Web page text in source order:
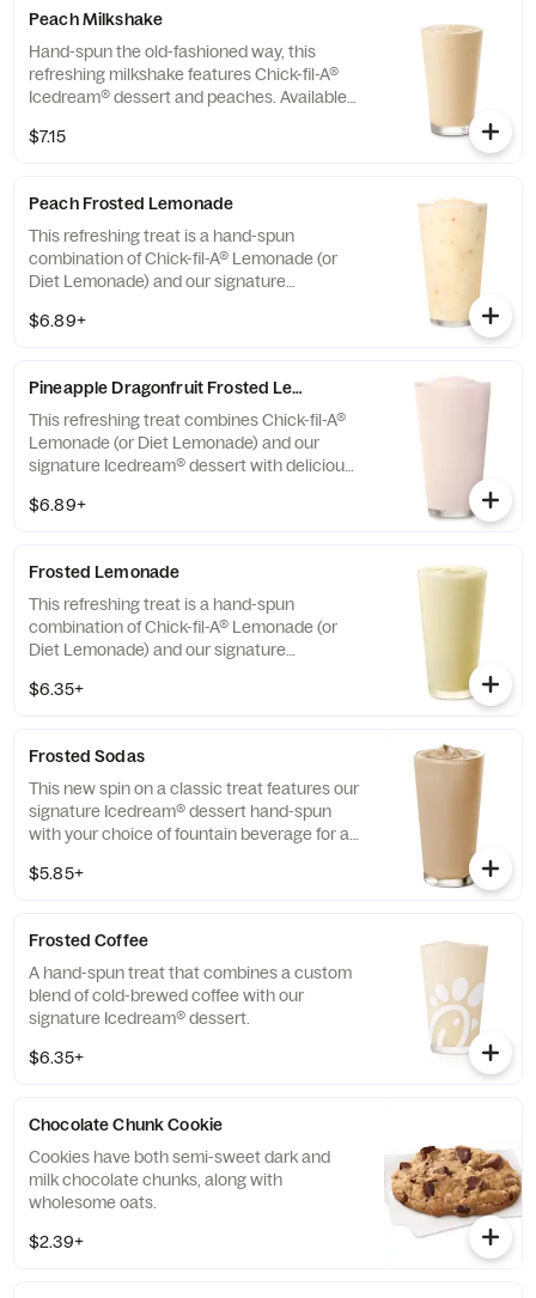
Peach Milkshake
Hand-spun the old-fashioned way, this
refreshing milkshake features Chick-fil-A®
Icedream® dessert and peaches. Available
$7.15
Peach Frosted Lemonade
This refreshing treat is a hand-spun
combination of Chick-fil-A® Lemonade (or
Diet Lemonade) and our signature
$6.89+
Pineapple Dragonfruit Frosted Lemonade
This refreshing treat combines Chick-fil-A®
Lemonade (or Diet Lemonade) and our
signature Icedream® dessert with delicious,
and other natural flavors. Available for a
$6.89+
Frosted Lemonade
This refreshing treat is a hand-spun
combination of Chick-fil-A® Lemonade (or
Diet Lemonade) and our signature
$6.35+
Frosted Sodas
This new spin on a classic treat features our
signature Icedream® dessert hand-spun
with your choice of fountain beverage for a
taste.
$5.85+
Frosted Coffee
A hand-spun treat that combines a custom
blend of cold-brewed coffee with our
signature Icedream® dessert.
$6.35+
Chocolate Chunk Cookie
Cookies have both semi-sweet dark and
milk chocolate chunks, along with
wholesome oats.
$2.39+